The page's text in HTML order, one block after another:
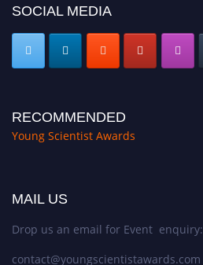
SOCIAL MEDIA
RECOMMENDED
Young Scientist Awards
MAIL US
Drop us an email for Event enquiry:
contact@youngscientistawards.com